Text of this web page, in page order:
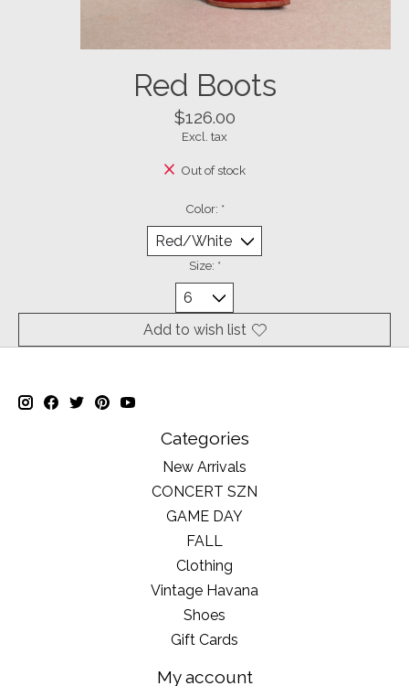
Red Boots
$126.00
Excl. tax
Out of stock
Color: *
Size: *
Add to wish list
Categories
New Arrivals
CONCERT SZN
GAME DAY
FALL
Clothing
Vintage Havana
Shoes
Gift Cards
My account